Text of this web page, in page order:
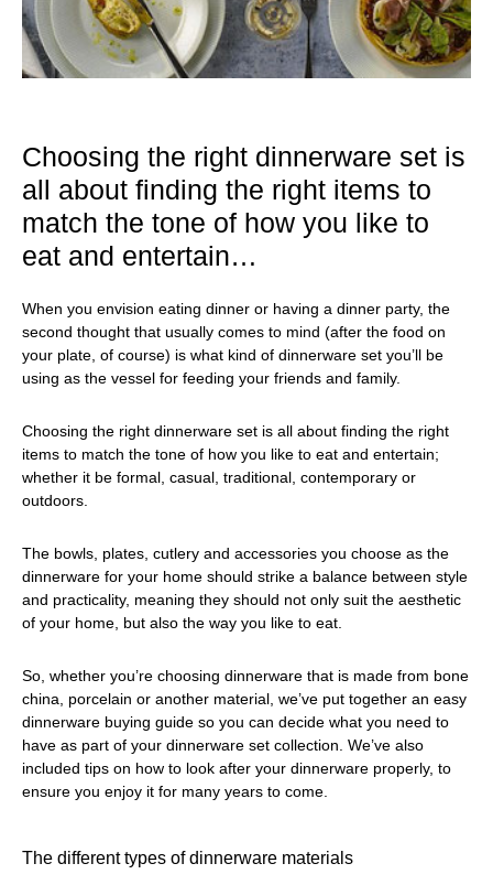
Choosing the right dinnerware set is
all about finding the right items to
match the tone of how you like to
eat and entertain…
When you envision eating dinner or having a dinner party, the
second thought that usually comes to mind (after the food on
your plate, of course) is what kind of dinnerware set you’ll be
using as the vessel for feeding your friends and family.
Choosing the right dinnerware set is all about finding the right
items to match the tone of how you like to eat and entertain;
whether it be formal, casual, traditional, contemporary or
outdoors.
The bowls, plates, cutlery and accessories you choose as the
dinnerware for your home should strike a balance between style
and practicality, meaning they should not only suit the aesthetic
of your home, but also the way you like to eat.
So, whether you’re choosing dinnerware that is made from bone
china, porcelain or another material, we’ve put together an easy
dinnerware buying guide so you can decide what you need to
have as part of your dinnerware set collection. We’ve also
included tips on how to look after your dinnerware properly, to
ensure you enjoy it for many years to come.
The different types of dinnerware materials